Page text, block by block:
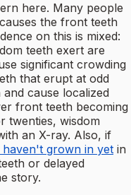
here. Many people
the front teeth
on this is mixed:
teeth exert are
significant crowding
that erupt at odd
cause localized
front teeth becoming
twenties, wisdom
an X-ray. Also, if
grown in yet in
or delayed
story.